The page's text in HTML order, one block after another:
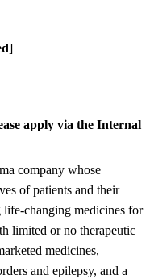
]
apply via the Internal
company whose
of patients and their
life-changing medicines for
limited or no therapeutic
medicines,
and epilepsy, and a